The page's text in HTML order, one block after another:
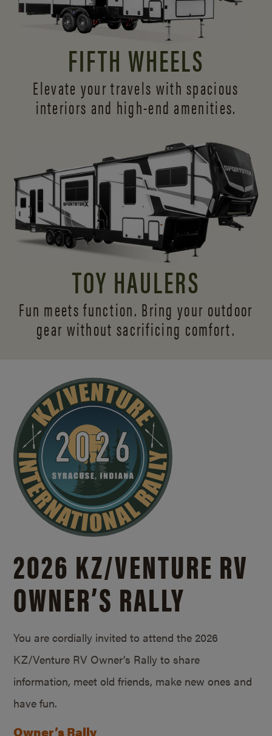
FIFTH WHEELS
Elevate your travels with spacious
interiors and high-end amenities.
TOY HAULERS
Fun meets function. Bring your outdoor
gear without sacrificing comfort.
2026 KZ/VENTURE RV
OWNER’S RALLY
You are cordially invited to attend the 2026
KZ/Venture RV Owner’s Rally to share
information, meet old friends, make new ones and
have fun.
Owner’s Rally